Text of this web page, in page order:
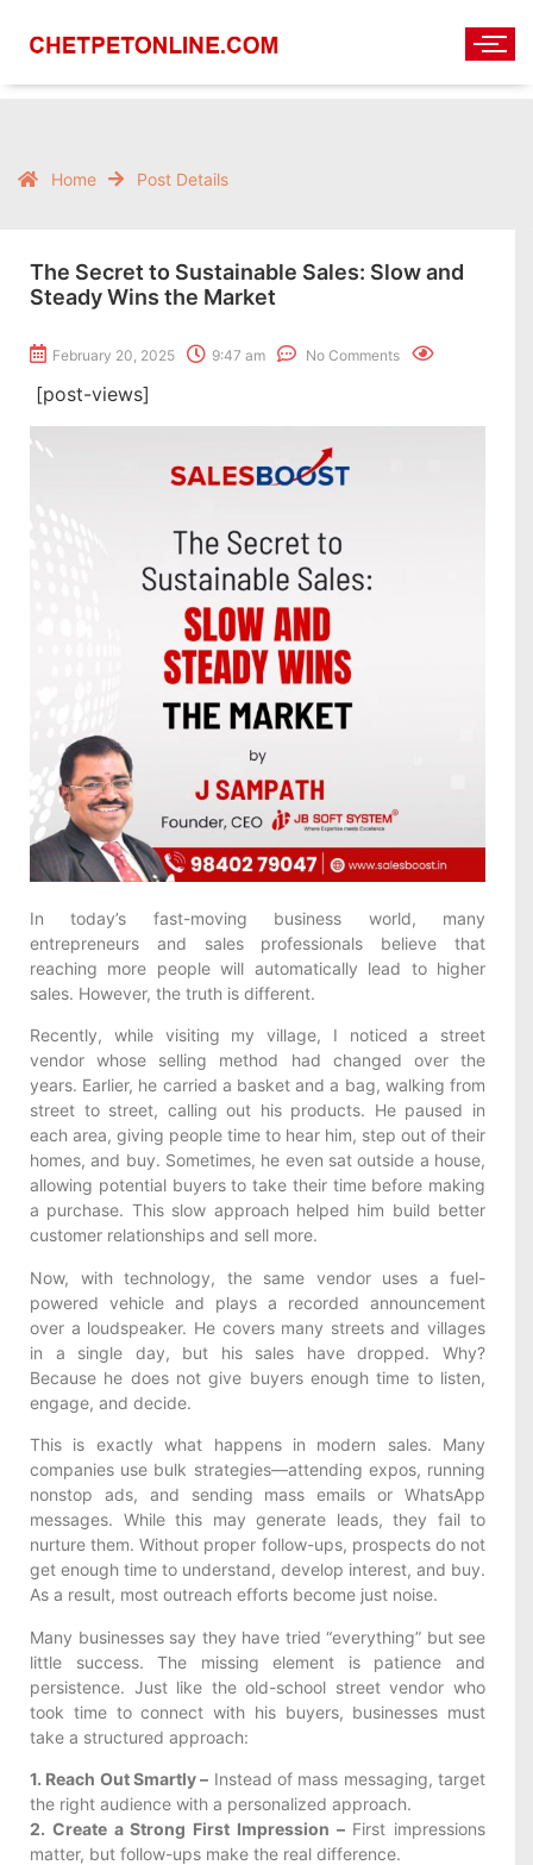
Home Post Details
The Secret to Sustainable Sales: Slow and
Steady Wins the Market
February 20, 2025 9:47 am No Comments
[post-views]
In today’s fast-moving business world, many
entrepreneurs and sales professionals believe that
reaching more people will automatically lead to higher
sales. However, the truth is different.
Recently, while visiting my village, I noticed a street
vendor whose selling method had changed over the
years. Earlier, he carried a basket and a bag, walking from
street to street, calling out his products. He paused in
each area, giving people time to hear him, step out of their
homes, and buy. Sometimes, he even sat outside a house,
allowing potential buyers to take their time before making
a purchase. This slow approach helped him build better
customer relationships and sell more.
Now, with technology, the same vendor uses a fuel-
powered vehicle and plays a recorded announcement
over a loudspeaker. He covers many streets and villages
in a single day, but his sales have dropped. Why?
Because he does not give buyers enough time to listen,
engage, and decide.
This is exactly what happens in modern sales. Many
companies use bulk strategies—attending expos, running
nonstop ads, and sending mass emails or WhatsApp
messages. While this may generate leads, they fail to
nurture them. Without proper follow-ups, prospects do not
get enough time to understand, develop interest, and buy.
As a result, most outreach efforts become just noise.
Many businesses say they have tried “everything” but see
little success. The missing element is patience and
persistence. Just like the old-school street vendor who
took time to connect with his buyers, businesses must
take a structured approach:
1. Reach Out Smartly – Instead of mass messaging, target
the right audience with a personalized approach.
2. Create a Strong First Impression –First impressions
matter, but follow-ups make the real difference.